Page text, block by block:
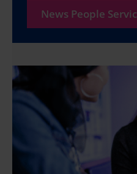
News People